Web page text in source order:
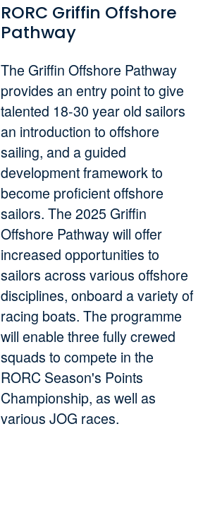
RORC Griffin Offshore
Pathway
The Griffin Offshore Pathway
provides an entry point to give
talented 18-30 year old sailors
an introduction to offshore
sailing, and a guided
development framework to
become proficient offshore
sailors. The 2025 Griffin
Offshore Pathway will offer
increased opportunities to
sailors across various offshore
disciplines, onboard a variety of
racing boats. The programme
will enable three fully crewed
squads to compete in the
RORC Season's Points
Championship, as well as
various JOG races.